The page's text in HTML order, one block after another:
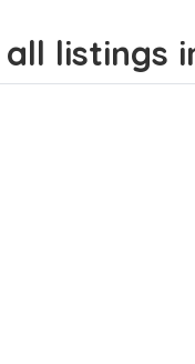
listings